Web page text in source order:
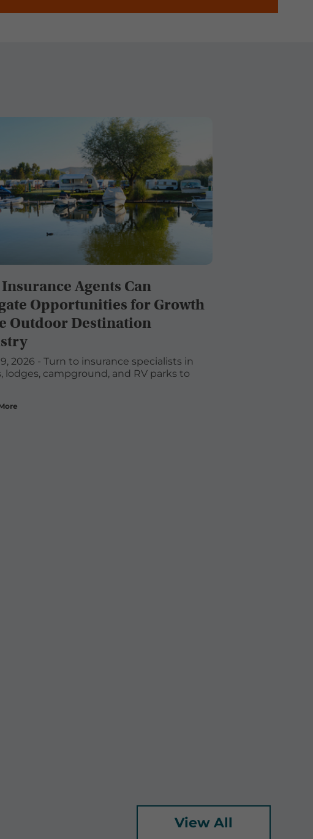
Agents Can
Opportunities for Growth
Outdoor Destination
2026 - Turn to insurance specialists in
lodges, campground, and RV parks to
View All